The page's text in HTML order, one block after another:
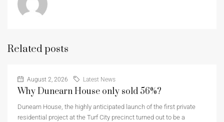
Related posts
August 2, 2026 Latest News
Why Dunearn House only sold 56%?
Dunearn House, the highly anticipated launch of the first private
residential project at the Turf City precinct turned out to be a